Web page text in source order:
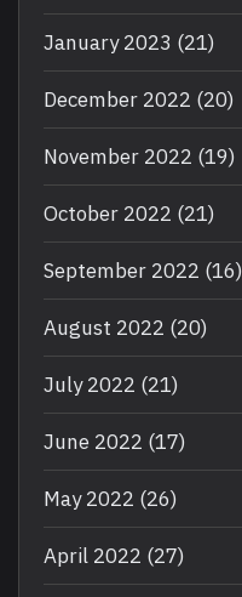
January 2023 (21)
December 2022 (20)
November 2022 (19)
October 2022 (21)
September 2022 (16)
August 2022 (20)
July 2022 (21)
June 2022 (17)
May 2022 (26)
April 2022 (27)